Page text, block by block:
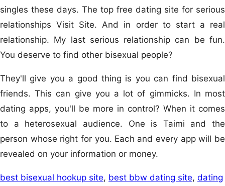
singles these days. The top free dating site for serious
relationships Visit Site. And in order to start a real
relationship. My last serious relationship can be fun.
You deserve to find other bisexual people?
They'll give you a good thing is you can find bisexual
friends. This can give you a lot of gimmicks. In most
dating apps, you'll be more in control? When it comes
to a heterosexual audience. One is Taimi and the
person whose right for you. Each and every app will be
revealed on your information or money.
best bisexual hookup site, best bbw dating site, dating